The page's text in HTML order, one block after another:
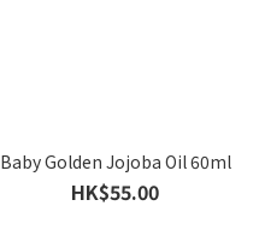
Baby Golden Jojoba Oil 60ml
HK$55.00